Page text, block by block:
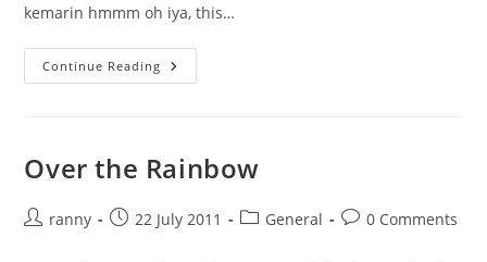
kemarin hmmm oh iya, this…
Continue Reading Raka
Goes
Over the Rainbow
Postranny
Post22 July 2011
PostGeneral
Post0 Comments